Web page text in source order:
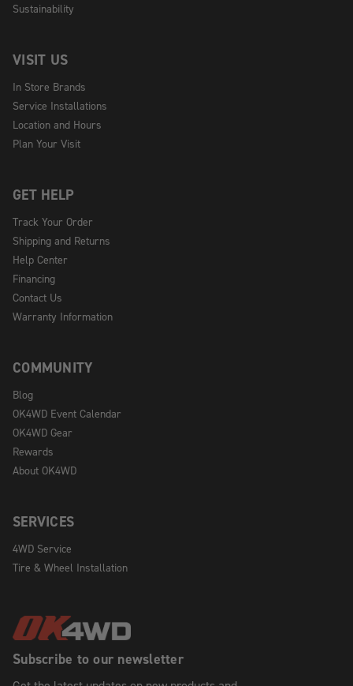
Subscribe to our newsletter
Sustainability
VISIT US
In Store Brands
Service Installations
Location and Hours
Plan Your Visit
GET HELP
Track Your Order
Shipping and Returns
Help Center
Financing
Contact Us
Warranty Information
COMMUNITY
Blog
OK4WD Event Calendar
OK4WD Gear
Rewards
About OK4WD
SERVICES
4WD Service
Tire & Wheel Installation